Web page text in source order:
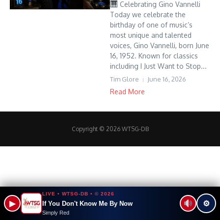
Celebrating Gino Vannelli
Today we celebrate the
birthday of one of music’s
most unique and talented
voices, Gino Vannelli, born June
16, 1952. Known for classics
including I Just Want to Stop...
Tim Glore June 16, 2026
Read More
Copyright © 2026 WTSG-DB
▶
LIVE • WTSG-DB • © 2026
If You Don't Know Me By Now
Simply Red
⚙